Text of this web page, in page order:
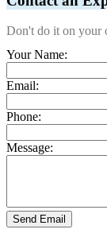
Don't do it on your
Your Name:
Email:
Phone:
Message:
Send Email